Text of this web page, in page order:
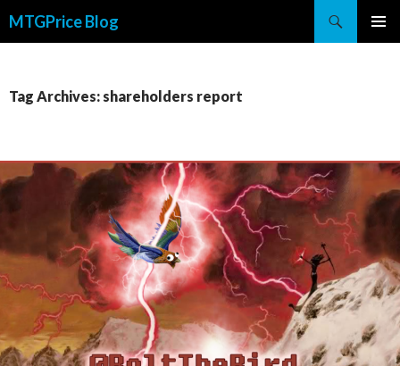
MTGPrice Blog
Tag Archives: shareholders report